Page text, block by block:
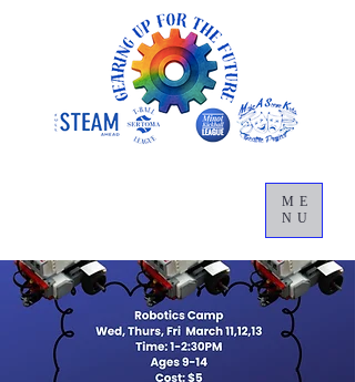
ME
NU